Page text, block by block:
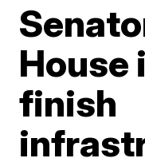
House
finish